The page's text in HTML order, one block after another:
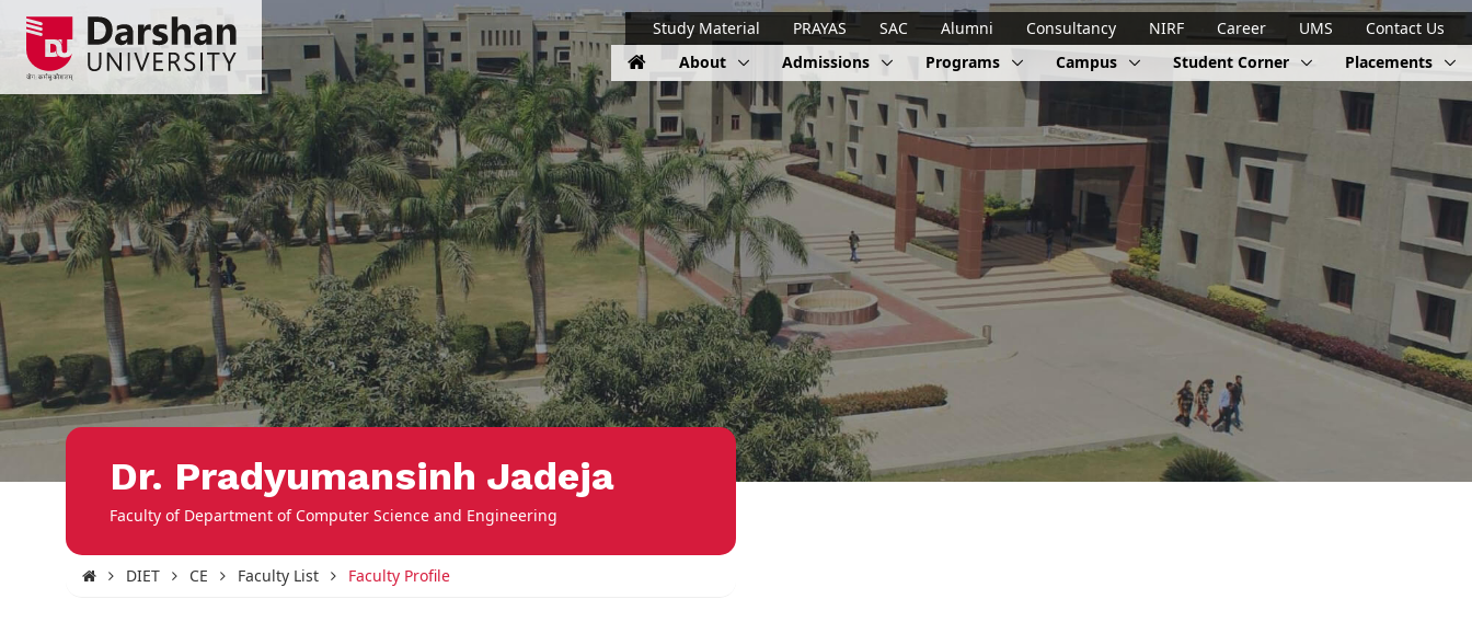
Study Material PRAYAS SAC Alumni Consultancy NIRF Career UMS
Contact Us
About
Admissions Programs Campus Student Corner Placements
Dr. Pradyumansinh Jadeja
Faculty of Department of Computer Science and Engineering
DIET CE Faculty List Faculty Profile